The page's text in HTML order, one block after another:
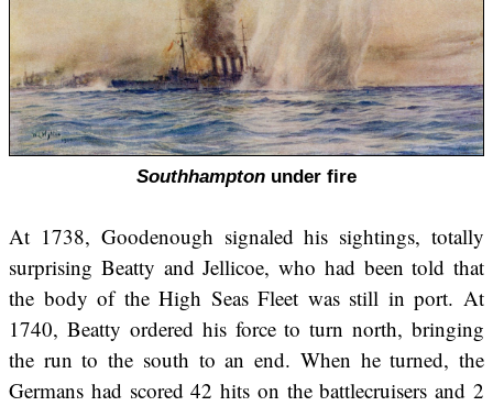
Southhampton under fire
At 1738, Goodenough signaled his sightings, totally
surprising Beatty and Jellicoe, who had been told that
the body of the High Seas Fleet was still in port. At
1740, Beatty ordered his force to turn north, bringing
the run to the south to an end. When he turned, the
Germans had scored 42 hits on the battlecruisers and 2